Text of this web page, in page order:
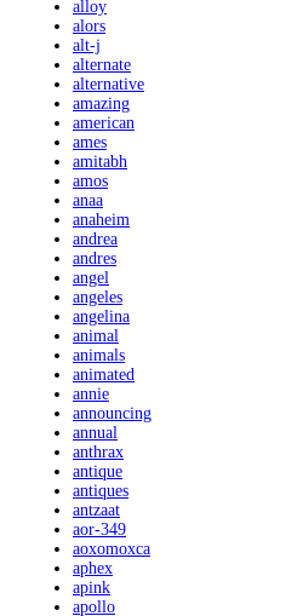
alloy
alors
alt-j
alternate
alternative
amazing
american
ames
amitabh
amos
anaa
anaheim
andrea
andres
angel
angeles
angelina
animal
animals
animated
annie
announcing
annual
anthrax
antique
antiques
antzaat
aor-349
aoxomoxca
aphex
apink
apollo